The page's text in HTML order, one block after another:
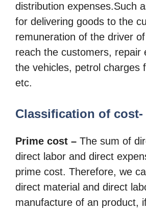
distribution expenses.Such
for delivering goods to the
remuneration of the driver
reach the customers, repair
the vehicles, petrol charges
etc.
Classification of cost-
Prime cost – The sum of
direct labor and direct
prime cost. Therefore, we
direct material and direct
manufacture of an product,